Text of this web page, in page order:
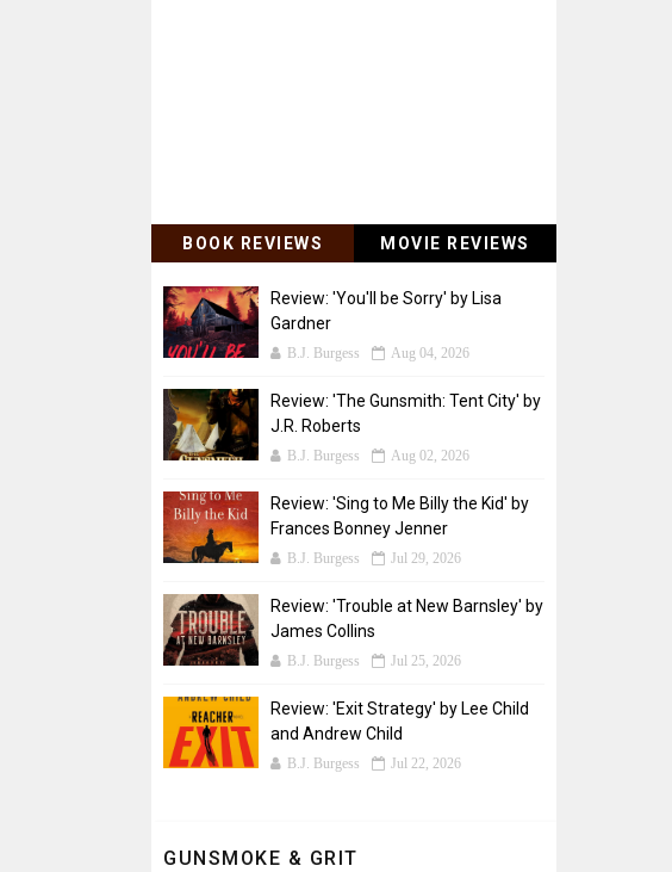
BOOK REVIEWS MOVIE REVIEWS
Review: 'You'll be Sorry' by Lisa
Gardner
B.J. Burgess Aug 04, 2026
Review: 'The Gunsmith: Tent City' by
J.R. Roberts
B.J. Burgess Aug 02, 2026
Review: 'Sing to Me Billy the Kid' by
Frances Bonney Jenner
B.J. Burgess Jul 29, 2026
Review: 'Trouble at New Barnsley' by
James Collins
B.J. Burgess Jul 25, 2026
Review: 'Exit Strategy' by Lee Child
and Andrew Child
B.J. Burgess Jul 22, 2026
GUNSMOKE & GRIT